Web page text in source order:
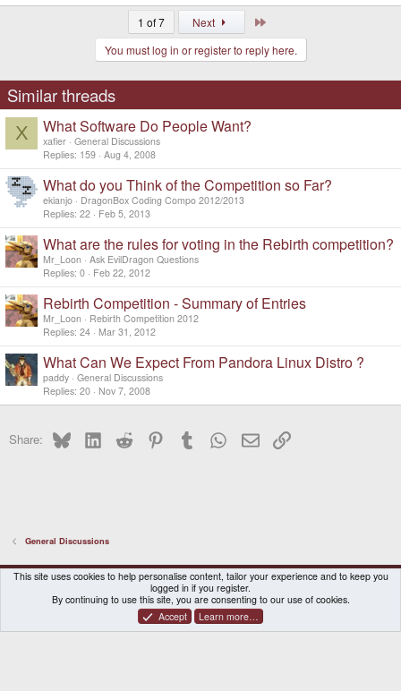
1 of 7 Next
You must log in or register to reply here.
Similar threads
X What Software Do People Want?
xafier General Discussions
Replies 159 Aug 4, 2008
What do you Think of the Competition so Far?
ekianjo
DragonBox Coding Compo 2012/2013
Replies 22 Feb 5, 2013
What are the rules for voting in the Rebirth competition?
Mr_Loon
Ask EvilDragon Questions
Replies 0 Feb 22, 2012
Rebirth Competition - Summary of Entries
Mr_Loon
Rebirth Competition 2012
Replies 24 Mar 31, 2012
What Can We Expect From Pandora Linux Distro ?
paddy General Discussions
Replies 20 Nov 7, 2008
Share: BlueskyLinkedInReddit PinterestTumblr WhatsApp
EmailLink
General Discussions
DragonBox Pyra
English (US)
Contact us
Terms and rules Privacy policy Help Home
® © 2010-2026 XenForo Ltd.|Certain add-on by SyTry.
This site uses cookies to help personalise content, tailor your experience and to keep you
logged in if you register.
By continuing to use this site, you are consenting to our use of cookies.
Accept
Learn more…